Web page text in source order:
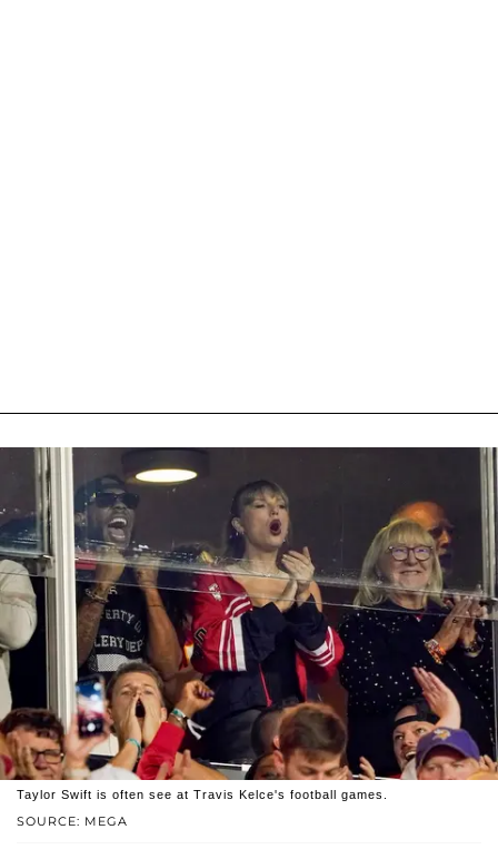
SOURCE: MEGA
Taylor Swift is often see at Travis Kelce's football games.